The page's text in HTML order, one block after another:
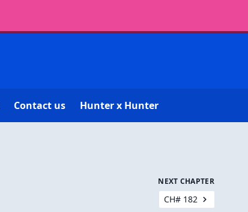
Contact us Hunter x Hunter
NEXT CHAPTER
CH# 182